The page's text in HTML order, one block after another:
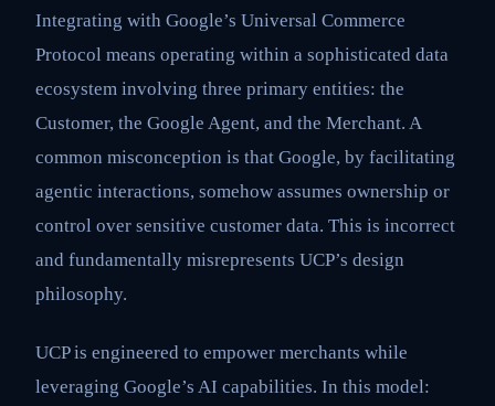
Integrating with Google’s Universal Commerce
Protocol means operating within a sophisticated data
ecosystem involving three primary entities: the
Customer, the Google Agent, and the Merchant. A
common misconception is that Google, by facilitating
agentic interactions, somehow assumes ownership or
control over sensitive customer data. This is incorrect
and fundamentally misrepresents UCP’s design
philosophy.
UCP is engineered to empower merchants while
leveraging Google’s AI capabilities. In this model: